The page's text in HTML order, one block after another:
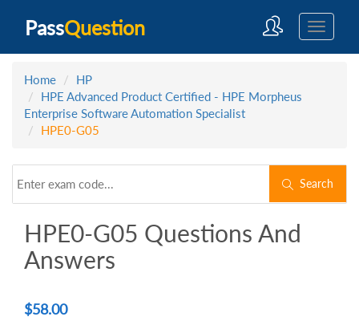
PassQuestion
Home
HP
HPE Advanced Product Certified - HPE Morpheus
Enterprise Software Automation Specialist
HPE0-G05
Search
HPE0-G05 Questions And
Answers
$58.00